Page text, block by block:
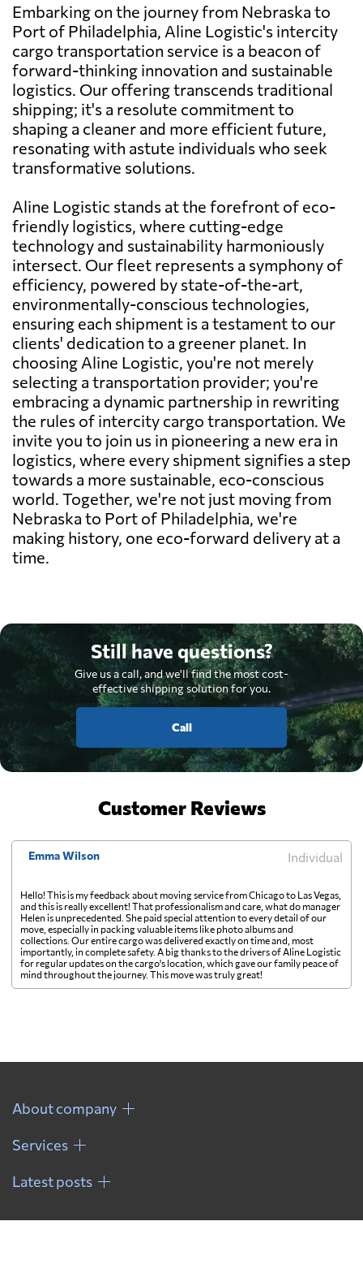
Embarking on the journey from Nebraska to
Port of Philadelphia, Aline Logistic's intercity
cargo transportation service is a beacon of
forward-thinking innovation and sustainable
logistics. Our offering transcends traditional
shipping; it's a resolute commitment to
shaping a cleaner and more efficient future,
resonating with astute individuals who seek
transformative solutions.
Aline Logistic stands at the forefront of eco-
friendly logistics, where cutting-edge
technology and sustainability harmoniously
intersect. Our fleet represents a symphony of
efficiency, powered by state-of-the-art,
environmentally-conscious technologies,
ensuring each shipment is a testament to our
clients' dedication to a greener planet. In
choosing Aline Logistic, you're not merely
selecting a transportation provider; you're
embracing a dynamic partnership in rewriting
the rules of intercity cargo transportation. We
invite you to join us in pioneering a new era in
logistics, where every shipment signifies a step
towards a more sustainable, eco-conscious
world. Together, we're not just moving from
Nebraska to Port of Philadelphia, we're
making history, one eco-forward delivery at a
time.
Still have questions?
Give us a call, and we'll find the most cost-
effective shipping solution for you.
Call
Customer Reviews
Emma Wilson Individual
Hello! This is my feedback about moving service from Chicago to Las Vegas,
and this is really excellent! That professionalism and care, what do manager
Helen is unprecedented. She paid special attention to every detail of our
move, especially in packing valuable items like photo albums and
collections. Our entire cargo was delivered exactly on time and, most
importantly, in complete safety. A big thanks to the drivers of Aline Logistic
for regular updates on the cargo's location, which gave our family peace of
mind throughout the journey. This move was truly great!
About company
Services
Latest posts